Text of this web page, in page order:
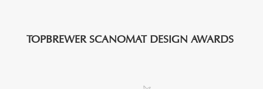
TOPBREWER SCANOMAT DESIGN AWARDS